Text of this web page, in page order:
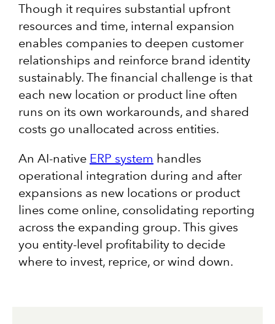
Though it requires substantial upfront
resources and time, internal expansion
enables companies to deepen customer
relationships and reinforce brand identity
sustainably. The financial challenge is that
each new location or product line often
runs on its own workarounds, and shared
costs go unallocated across entities.
An AI-native ERP system handles
operational integration during and after
expansions as new locations or product
lines come online, consolidating reporting
across the expanding group. This gives
you entity-level profitability to decide
where to invest, reprice, or wind down.